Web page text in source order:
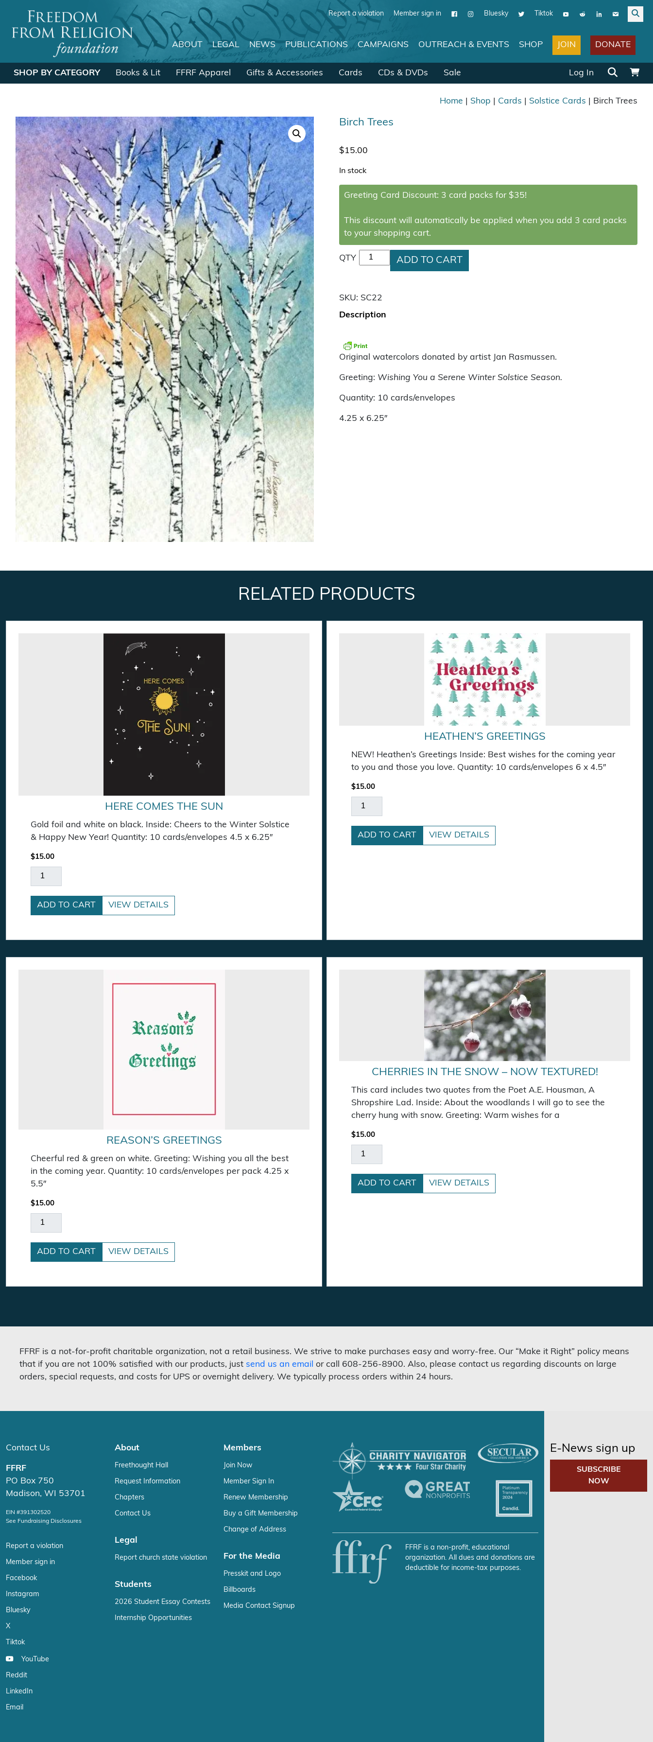
Report a violation Member sign in Bluesky Tiktok
Main Navigation
ABOUT LEGAL NEWS PUBLICATIONS CAMPAIGNS OUTREACH & EVENTS SHOP JOIN DONATE
SHOP BY CATEGORY Books & Lit FFRF Apparel Gifts & Accessories Cards CDs & DVDs Sale Log In
Search for:
Home Shop Cards Solstice Cards | Birch Trees
Birch Trees
$15.00
In stock
Greeting Card Discount: 3 card packs for $35!
This discount will automatically be applied when you add 3 card packs
to your shopping cart.
QTY Birch Trees quantity
ADD TO CART
SKU: SC22
Description
Original watercolors donated by artist Jan Rasmussen.
Greeting: Wishing You a Serene Winter Solstice Season.
Quantity: 10 cards/envelopes
4.25 x 6.25″
RELATED PRODUCTS
HERE COMES THE SUN
Gold foil and white on black. Inside: Cheers to the Winter Solstice
& Happy New Year! Quantity: 10 cards/envelopes 4.5 x 6.25″
$15.00
Here Comes The Sun quantity
ADD TO CART VIEW DETAILS
HEATHEN’S GREETINGS
NEW! Heathen’s Greetings Inside: Best wishes for the coming year
to you and those you love. Quantity: 10 cards/envelopes 6 x 4.5″
$15.00
Heathen's Greetings quantity
ADD TO CART VIEW DETAILS
REASON’S GREETINGS
Cheerful red & green on white. Greeting: Wishing you all the best
in the coming year. Quantity: 10 cards/envelopes per pack 4.25 x
5.5″
$15.00
Reason's Greetings quantity
ADD TO CART VIEW DETAILS
CHERRIES IN THE SNOW – NOW TEXTURED!
This card includes two quotes from the Poet A.E. Housman, A
Shropshire Lad. Inside: About the woodlands I will go to see the
cherry hung with snow. Greeting: Warm wishes for a
$15.00
Cherries in the Snow - Now Textured! quantity
ADD TO CART VIEW DETAILS
FFRF is a not-for-profit charitable organization, not a retail business. We strive to make purchases easy and worry-free. Our “Make it Right” policy means
that if you are not 100% satisfied with our products, just send us an email or call 608-256-8900. Also, please contact us regarding discounts on large
orders, special requests, and costs for UPS or overnight delivery. We typically process orders within 24 hours.
Contact Us
FFRF
PO Box 750
Madison, WI 53701
EIN #391302520
See Fundraising Disclosures
Report a violation
Member sign in
Facebook
Instagram
Bluesky
X
Tiktok
YouTube
Reddit
LinkedIn
Email
About
Freethought Hall
Request Information
Chapters
Contact Us
Legal
Report church state violation
Students
2026 Student Essay Contests
Internship Opportunities
Members
Join Now
Member Sign In
Renew Membership
Buy a Gift Membership
Change of Address
For the Media
Presskit and Logo
Billboards
Media Contact Signup
FFRF is a non-profit, educational
organization. All dues and donations are
deductible for income-tax purposes.
E-News sign up
SUBSCRIBE
NOW